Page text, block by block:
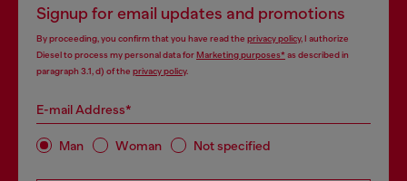
Signup for email updates and promotions
By proceeding, you confirm that you have read the privacy policy, I authorize
Diesel to process my personal data forMarketing purposes*as described in
paragraph 3.1, d) of the privacy policy.
E-mail Address*
Man Woman Not specified